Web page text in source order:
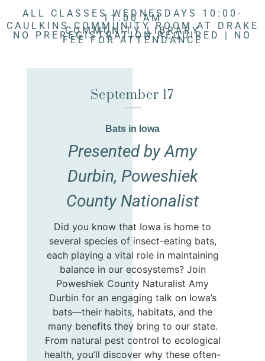
ALL CLASSES WEDNESDAYS 10:00-
11:00 AM
CAULKINS COMMUNITY ROOM AT DRAKE
COMMUNITY LIBRARY
NO PREREGISTRATION REQUIRED | NO
FEE FOR ATTENDANCE
September 17
Bats in Iowa
Presented by Amy
Durbin, Poweshiek
County Nationalist
Did you know that Iowa is home to
several species of insect-eating bats,
each playing a vital role in maintaining
balance in our ecosystems? Join
Poweshiek County Naturalist Amy
Durbin for an engaging talk on Iowa’s
bats—their habits, habitats, and the
many benefits they bring to our state.
From natural pest control to ecological
health, you’ll discover why these often-